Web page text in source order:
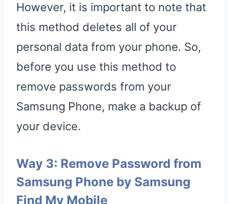
However, it is important to note that
this method deletes all of your
personal data from your phone. So,
before you use this method to
remove passwords from your
Samsung Phone, make a backup of
your device.
Way 3: Remove Password from
Samsung Phone by Samsung
Find My Mobile